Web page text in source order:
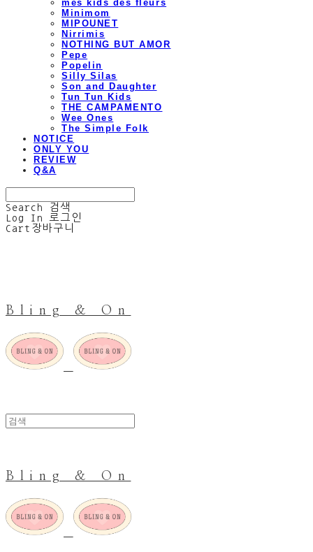
mes kids des fleurs
Minimom
MIPOUNET
Nirrimis
NOTHING BUT AMOR
Pepe
Popelin
Silly Silas
Son and Daughter
Tun Tun Kids
THE CAMPAMENTO
Wee Ones
The Simple Folk
NOTICE
ONLY YOU
REVIEW
Q&A
Search
검색
Log In
로그인
Cart 장바구니
Bling & On
Bling & On